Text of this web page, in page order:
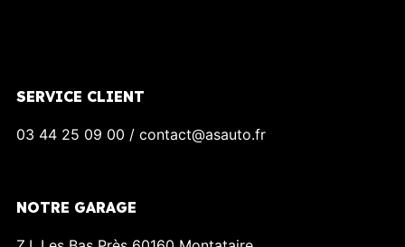
SERVICE CLIENT
03 44 25 09 00 / contact@asauto.fr
NOTRE GARAGE